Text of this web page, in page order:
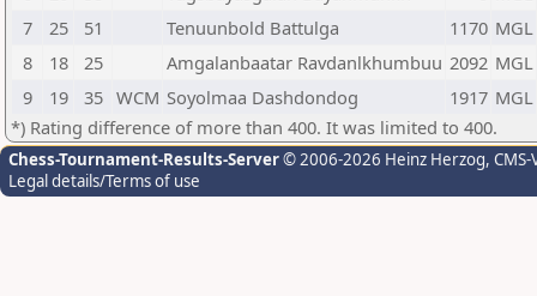
7
25 51 Tenuunbold Battulga 1170 MGL
8
18 25 Amgalanbaatar Ravdanlkhumbuu 2092 MGL
9
19 35 WCM Soyolmaa Dashdondog 1917 MGL
*) Rating difference of more than 400. It was limited to 400.
Chess-Tournament-Results-Server© 2006-2026 Heinz Herzog,
Legal details/Terms of use